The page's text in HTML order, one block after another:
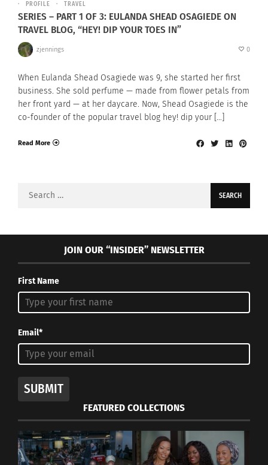
PROFILE
TRAVEL
SERIES – PART 1 OF 3: EULANDA SHEAD OSAGIEDE ON
TRAVEL BLOG, “HEY! DIP YOUR TOES IN”
zjennings 0
When Eulanda Shead Osagiede was 9, she started her first
business. She sold perfume — made from flower petals from
her front yard — at her daycare. Now, Shead Osagiede is the
co-founder of the popular travel blog hey! dip your […]
Read More
Search
JOIN OUR “INSIDER” NEWSLETTER
First Name
Email*
SUBMIT
FEATURED COLLECTIONS